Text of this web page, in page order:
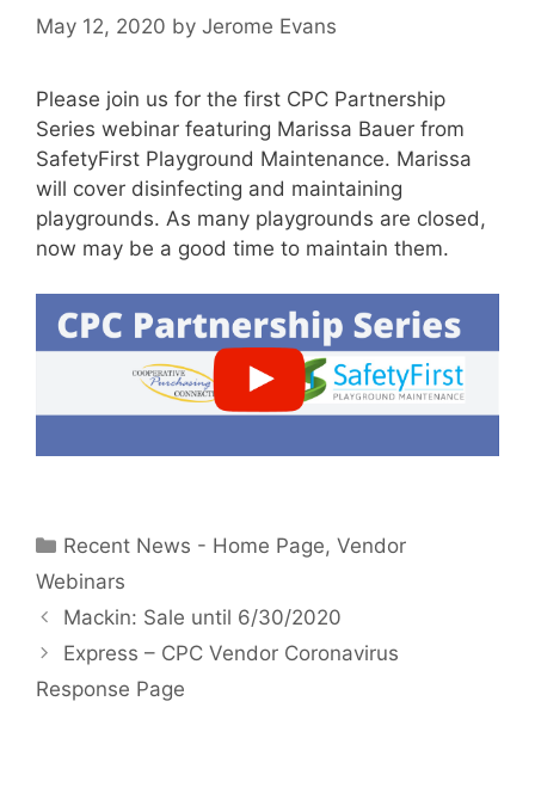
May 12, 2020 by Jerome Evans
Please join us for the first CPC Partnership
Series webinar featuring Marissa Bauer from
SafetyFirst Playground Maintenance. Marissa
will cover disinfecting and maintaining
playgrounds. As many playgrounds are closed,
now may be a good time to maintain them.
Categories
Recent News - Home Page,Vendor
Webinars
Mackin: Sale until 6/30/2020
Express – CPC Vendor Coronavirus
Response Page